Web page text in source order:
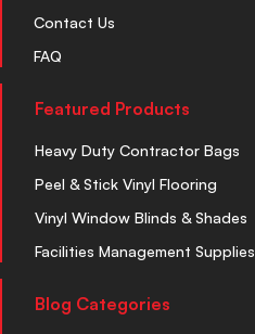
Contact Us
FAQ
Featured Products
Heavy Duty Contractor Bags
Peel & Stick Vinyl Flooring
Vinyl Window Blinds & Shades
Facilities Management Supplies
Blog Categories